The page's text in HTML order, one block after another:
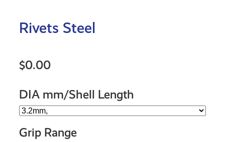
Rivets Steel
$0.00
DIA mm/Shell Length
Grip Range